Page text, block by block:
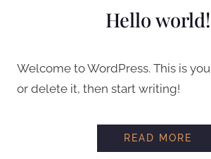
Hello world!
Welcome to WordPress. This is
or delete it, then start writing!
READ MORE